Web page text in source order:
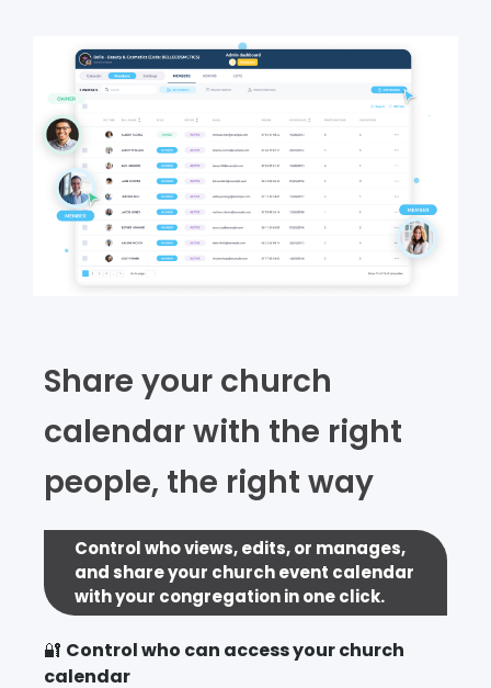
Share your church
calendar with the right
people, the right way
Control who views, edits, or manages,
and share your church event calendar
with your congregation in one click.
🔐 Control who can access your church
calendar